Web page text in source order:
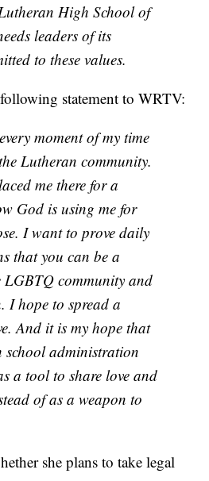
High School of
leaders of its
to these values.
statement to WRTV:
moment of my time
Lutheran community.
me there for a
God is using me for
I want to prove daily
that you can be a
LGBTQ community and
I hope to spread a
And it is my hope that
administration
a tool to share love and
of as a weapon to
she plans to take legal